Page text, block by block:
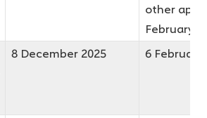
other
February
8 December 2025 6 February